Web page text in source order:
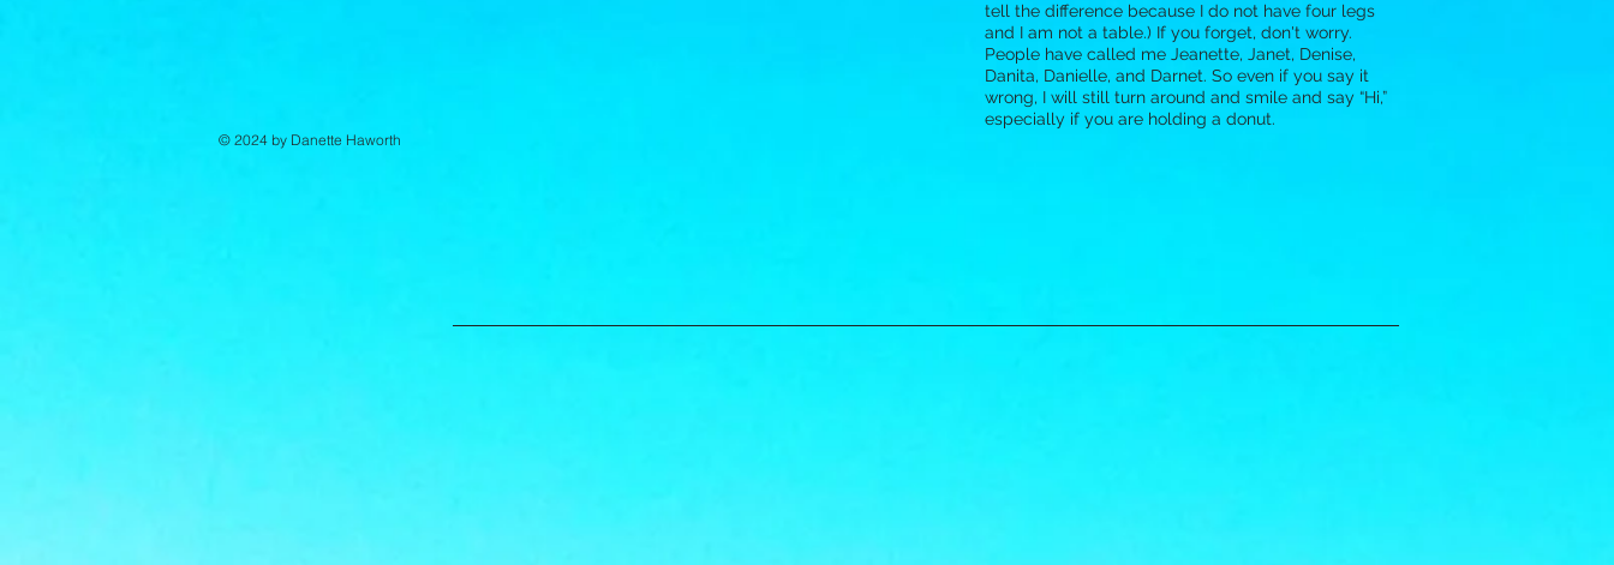
© 2024 by Danette Haworth
tell the difference because I do not have four legs
and I am not a table.) If you forget, don't worry.
People have called me Jeanette, Janet, Denise,
Danita, Danielle, and Darnet. So even if you say it
wrong, I will still turn around and smile and say “Hi,”
especially if you are holding a donut.